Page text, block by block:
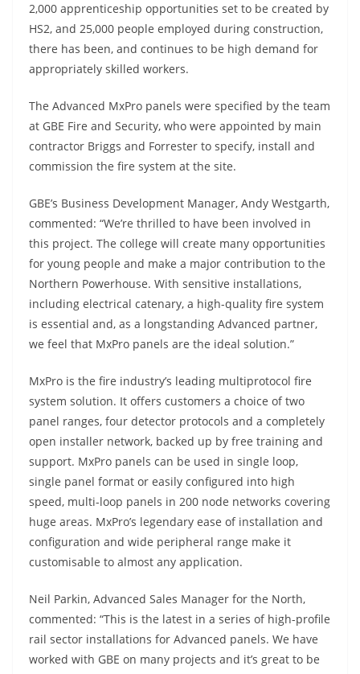
2,000 apprenticeship opportunities set to be created by
HS2, and 25,000 people employed during construction,
there has been, and continues to be high demand for
appropriately skilled workers.
The Advanced MxPro panels were specified by the team
at GBE Fire and Security, who were appointed by main
contractor Briggs and Forrester to specify, install and
commission the fire system at the site.
GBE’s Business Development Manager, Andy Westgarth,
commented: “We’re thrilled to have been involved in
this project. The college will create many opportunities
for young people and make a major contribution to the
Northern Powerhouse. With sensitive installations,
including electrical catenary, a high-quality fire system
is essential and, as a longstanding Advanced partner,
we feel that MxPro panels are the ideal solution.”
MxPro is the fire industry’s leading multiprotocol fire
system solution. It offers customers a choice of two
panel ranges, four detector protocols and a completely
open installer network, backed up by free training and
support. MxPro panels can be used in single loop,
single panel format or easily configured into high
speed, multi-loop panels in 200 node networks covering
huge areas. MxPro’s legendary ease of installation and
configuration and wide peripheral range make it
customisable to almost any application.
Neil Parkin, Advanced Sales Manager for the North,
commented: “This is the latest in a series of high-profile
rail sector installations for Advanced panels. We have
worked with GBE on many projects and it’s great to be